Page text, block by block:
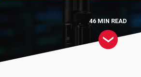
46 MIN READ